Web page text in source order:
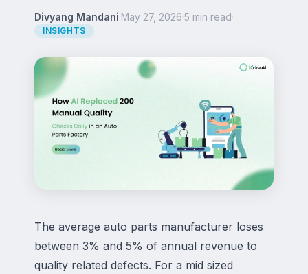
Divyang Mandani·May 27, 2026·5 min read·
INSIGHTS
The average auto parts manufacturer loses
between 3% and 5% of annual revenue to
quality related defects. For a mid sized